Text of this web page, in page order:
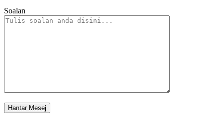
Soalan